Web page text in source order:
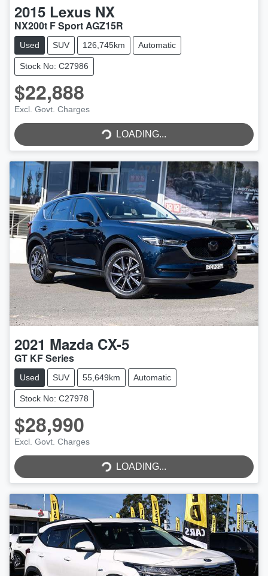
2015 Lexus NX
NX200t F Sport AGZ15R
Used SUV 126,745km Automatic
Stock No: C27986
$22,888
Excl. Govt. Charges
LOADING...
LOADING...
2021 Mazda CX-5
GT KF Series
Used SUV 55,649km Automatic
Stock No: C27978
$28,990
Excl. Govt. Charges
LOADING...
LOADING...